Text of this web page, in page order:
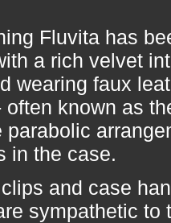
Fluvita has
a rich velvet
wearing faux
often known as
parabolic
in the case.
and case
sympathetic to